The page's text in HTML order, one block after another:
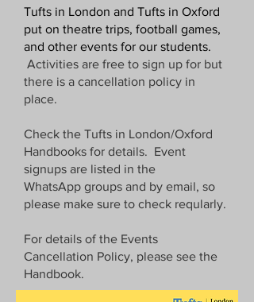
Tufts in London and Tufts in Oxford
put on theatre trips, football games,
and other events for our students.
Activities are free to sign up for but
there is a cancellation policy in
place.
Check the Tufts in London/Oxford
Handbooks for details. Event
signups are listed in the
WhatsApp groups and by email, so
please make sure to check reqularly.
For details of the Events
Cancellation Policy, please see the
Handbook.